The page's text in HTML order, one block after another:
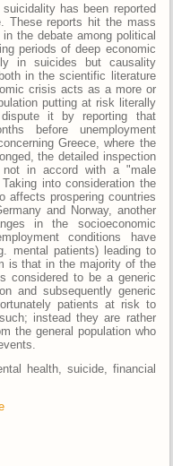
has been reported
Τhese reports hit the mass
the debate among political
periods of deep economic
in suicides but causality
in the scientific literature
crisis acts as a more or
putting at risk literally
it by reporting that
before unemployment
Greece, where the
the detailed inspection
in accord with a "male
into consideration the
affects prospering countries
and Norway, another
in the socioeconomic
conditions have
mental patients) leading to
is that in the majority of the
considered to be a generic
and subsequently generic
patients at risk to
instead they are rather
the general population who
health, suicide, financial